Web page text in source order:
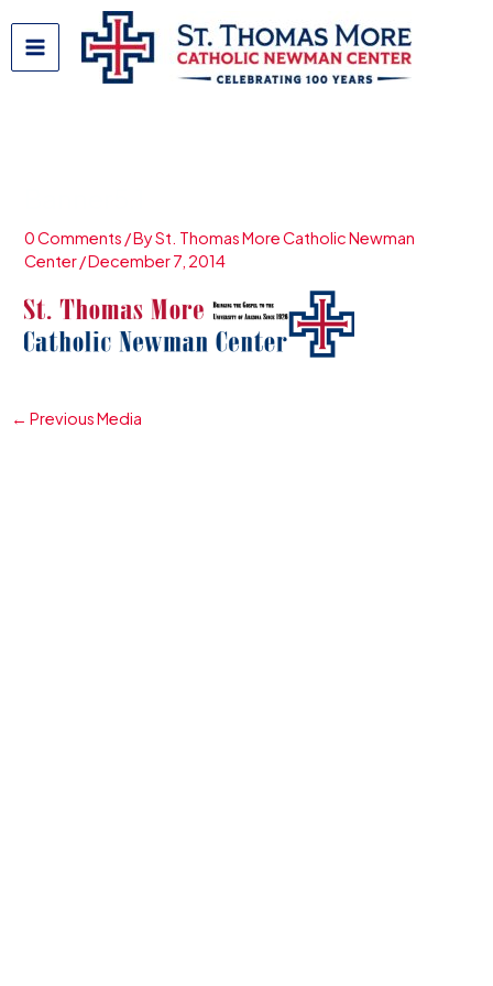
content
0 Comments / BySt. Thomas More Catholic Newman
Center/December 7, 2014
← Previous Media